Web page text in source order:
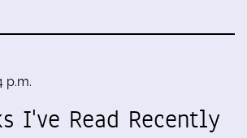
p.m.
I've Read Recently